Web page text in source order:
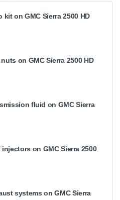
on GMC Sierra 2500 HD
on GMC Sierra 2500 HD
fluid on GMC Sierra
on GMC Sierra 2500
systems on GMC Sierra